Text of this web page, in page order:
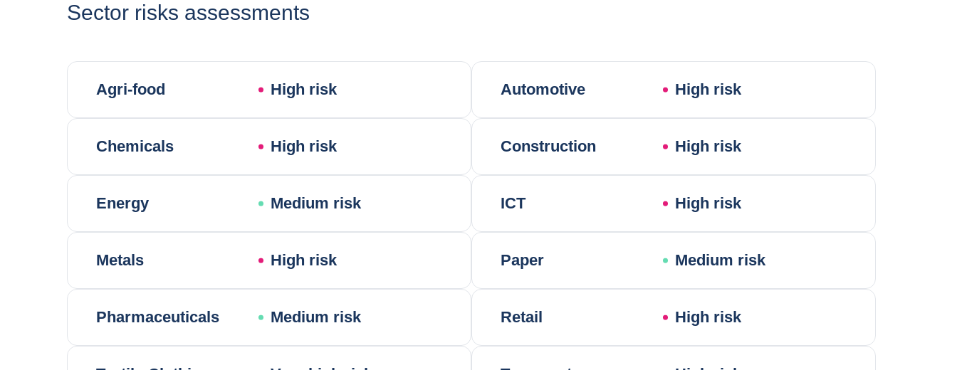
Sector risks assessments
Agri-food High risk Automotive High risk
Chemicals High risk Construction High risk
Energy Medium risk ICT High risk
Metals High risk Paper Medium risk
Pharmaceuticals Medium risk Retail High risk